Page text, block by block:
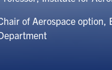
of Aerospace option,